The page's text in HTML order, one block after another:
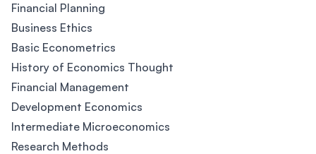
Financial Planning
Business Ethics
Basic Econometrics
History of Economics Thought
Financial Management
Development Economics
Intermediate Microeconomics
Research Methods